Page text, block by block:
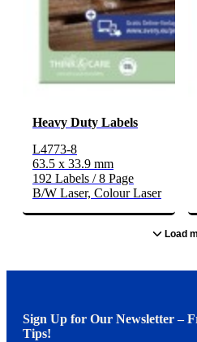
Heavy Duty Labels
L4773-8
63.5 x 33.9 mm
192 Labels / 8 Page
B/W Laser, Colour Laser
Load
Sign Up for Our Newsletter –
Tips!